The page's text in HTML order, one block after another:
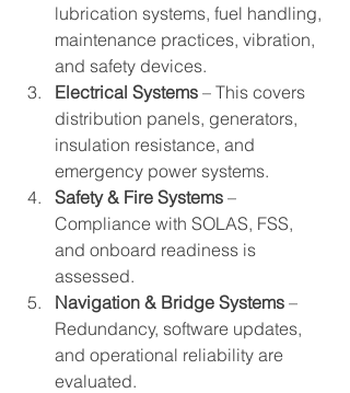
lubrication systems, fuel handling,
maintenance practices, vibration,
and safety devices.
Electrical Systems – This covers
distribution panels, generators,
insulation resistance, and
emergency power systems.
Safety & Fire Systems –
Compliance with SOLAS, FSS,
and onboard readiness is
assessed.
Navigation & Bridge Systems –
Redundancy, software updates,
and operational reliability are
evaluated.